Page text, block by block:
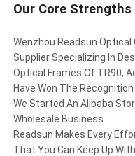
Our Core Strengths
Wenzhou Readsun Optical
Supplier Specializing In
Optical Frames Of TR90,
Have Won The
We Started An Alibaba
Wholesale Business
Readsun Makes Every
That You Can Keep Up